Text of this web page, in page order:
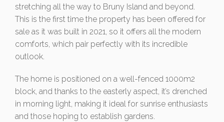
stretching all the way to Bruny Island and beyond.
This is the first time the property has been offered for
sale as it was built in 2021, so it offers all the modern
comforts, which pair perfectly with its incredible
outlook.
The home is positioned on a well-fenced 1000m2
block, and thanks to the easterly aspect, it’s drenched
in morning light, making it ideal for sunrise enthusiasts
and those hoping to establish gardens.